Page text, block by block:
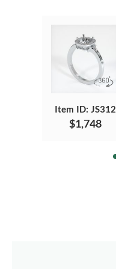
Item ID: JS312
$1,748